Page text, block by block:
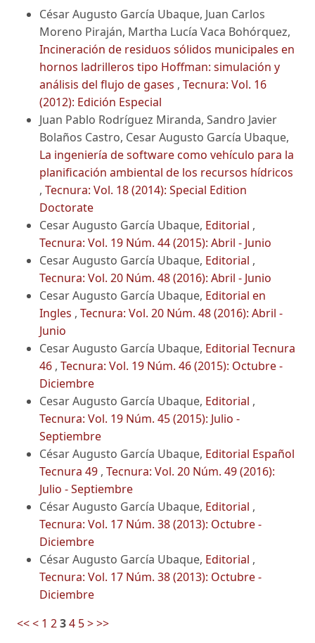
César Augusto García Ubaque, Juan Carlos
Moreno Piraján, Martha Lucía Vaca Bohórquez,
Incineración de residuos sólidos municipales en
hornos ladrilleros tipo Hoffman: simulación y
análisis del flujo de gases , Tecnura: Vol. 16
(2012): Edición Especial
Juan Pablo Rodríguez Miranda, Sandro Javier
Bolaños Castro, Cesar Augusto García Ubaque,
La ingeniería de software como vehículo para la
planificación ambiental de los recursos hídricos
, Tecnura: Vol. 18 (2014): Special Edition
Doctorate
Cesar Augusto García Ubaque, Editorial ,
Tecnura: Vol. 19 Núm. 44 (2015): Abril - Junio
Cesar Augusto García Ubaque, Editorial ,
Tecnura: Vol. 20 Núm. 48 (2016): Abril - Junio
Cesar Augusto García Ubaque, Editorial en
Ingles , Tecnura: Vol. 20 Núm. 48 (2016): Abril -
Junio
Cesar Augusto García Ubaque, Editorial Tecnura
46 , Tecnura: Vol. 19 Núm. 46 (2015): Octubre -
Diciembre
Cesar Augusto García Ubaque, Editorial ,
Tecnura: Vol. 19 Núm. 45 (2015): Julio -
Septiembre
César Augusto García Ubaque, Editorial Español
Tecnura 49 , Tecnura: Vol. 20 Núm. 49 (2016):
Julio - Septiembre
César Augusto García Ubaque, Editorial ,
Tecnura: Vol. 17 Núm. 38 (2013): Octubre -
Diciembre
César Augusto García Ubaque, Editorial ,
Tecnura: Vol. 17 Núm. 38 (2013): Octubre -
Diciembre
<<< 1 234 5>>>